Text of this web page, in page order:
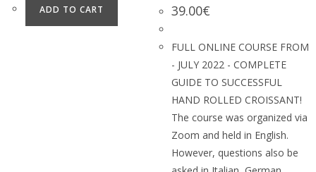
ADD TO CART 39.00€
FULL ONLINE COURSE FROM
- JULY 2022 - COMPLETE
GUIDE TO SUCCESSFUL
HAND ROLLED CROISSANT!
The course was organized via
Zoom and held in English.
However, questions also be